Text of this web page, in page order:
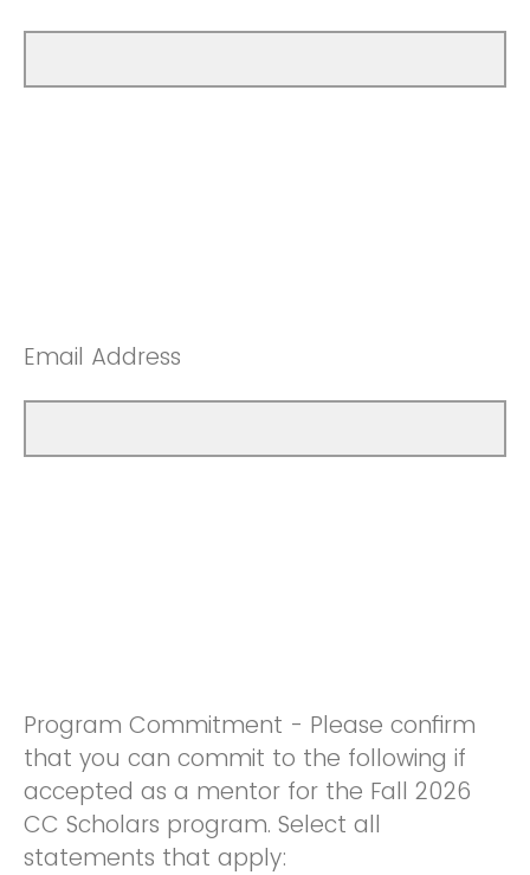
Email Address
Program Commitment - Please confirm
that you can commit to the following if
accepted as a mentor for the Fall 2026
CC Scholars program. Select all
statements that apply: